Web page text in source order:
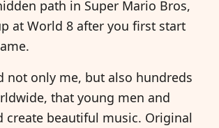
path in Super Mario Bros,
at World 8 after you first start
not only me, but also hundreds
that young men and
create beautiful music. Original